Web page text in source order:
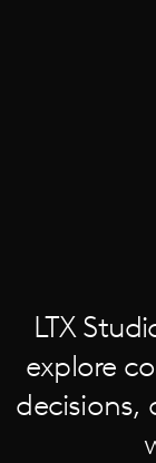
LTX
explore
decisions,